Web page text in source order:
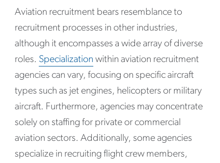
Aviation recruitment bears resemblance to
recruitment processes in other industries,
although it encompasses a wide array of diverse
roles. Specialization within aviation recruitment
agencies can vary, focusing on specific aircraft
types such as jet engines, helicopters or military
aircraft. Furthermore, agencies may concentrate
solely on staffing for private or commercial
aviation sectors. Additionally, some agencies
specialize in recruiting flight crew members,